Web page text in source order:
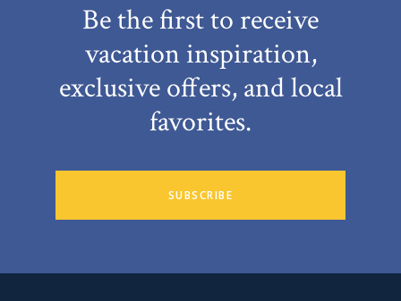
Be the first to receive
vacation inspiration,
exclusive offers, and local
favorites.
SUBSCRIBE